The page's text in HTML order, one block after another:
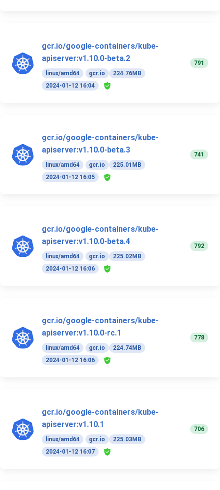
gcr.io/google-containers/kube-
apiserver:v1.10.0-beta.2
linux/amd64 gcr.io
224.76MB
2024-01-12 16:04
791
gcr.io/google-containers/kube-
apiserver:v1.10.0-beta.3
linux/amd64 gcr.io
225.01MB
2024-01-12 16:05
741
gcr.io/google-containers/kube-
apiserver:v1.10.0-beta.4
linux/amd64 gcr.io
225.02MB
2024-01-12 16:06
792
gcr.io/google-containers/kube-
apiserver:v1.10.0-rc.1
linux/amd64 gcr.io
224.74MB
2024-01-12 16:06
778
gcr.io/google-containers/kube-
apiserver:v1.10.1
linux/amd64 gcr.io
225.03MB
2024-01-12 16:07
706